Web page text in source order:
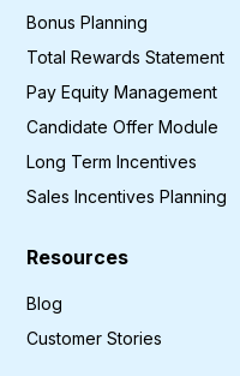
Bonus Planning
Total Rewards Statement
Pay Equity Management
Candidate Offer Module
Long Term Incentives
Sales Incentives Planning
Resources
Blog
Customer Stories